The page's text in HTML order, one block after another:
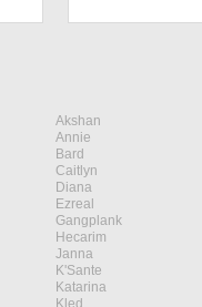
Akshan
Annie
Bard
Caitlyn
Diana
Ezreal
Gangplank
Hecarim
Janna
K'Sante
Katarina
Kled